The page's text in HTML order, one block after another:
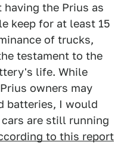
the Prius as
keep for at least 15
of trucks,
testament to the
life. While
owners may
batteries, I would
are still running
to this report